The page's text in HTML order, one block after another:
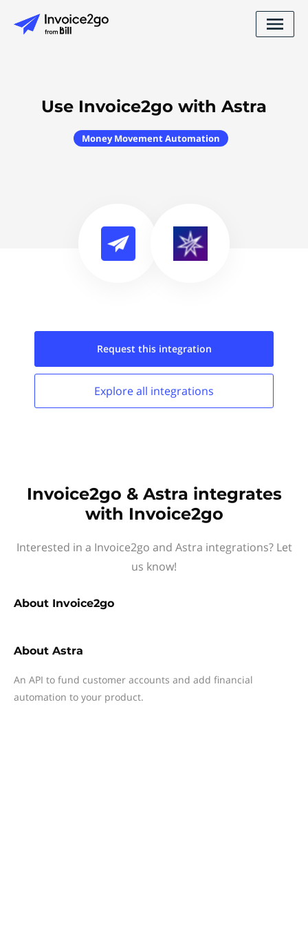
Use Invoice2go with Astra
Money Movement Automation
Request this integration
Explore all integrations
Invoice2go & Astra integrates
with Invoice2go
Interested in a Invoice2go and Astra integrations? Let
us know!
About Invoice2go
About Astra
An API to fund customer accounts and add financial
automation to your product.